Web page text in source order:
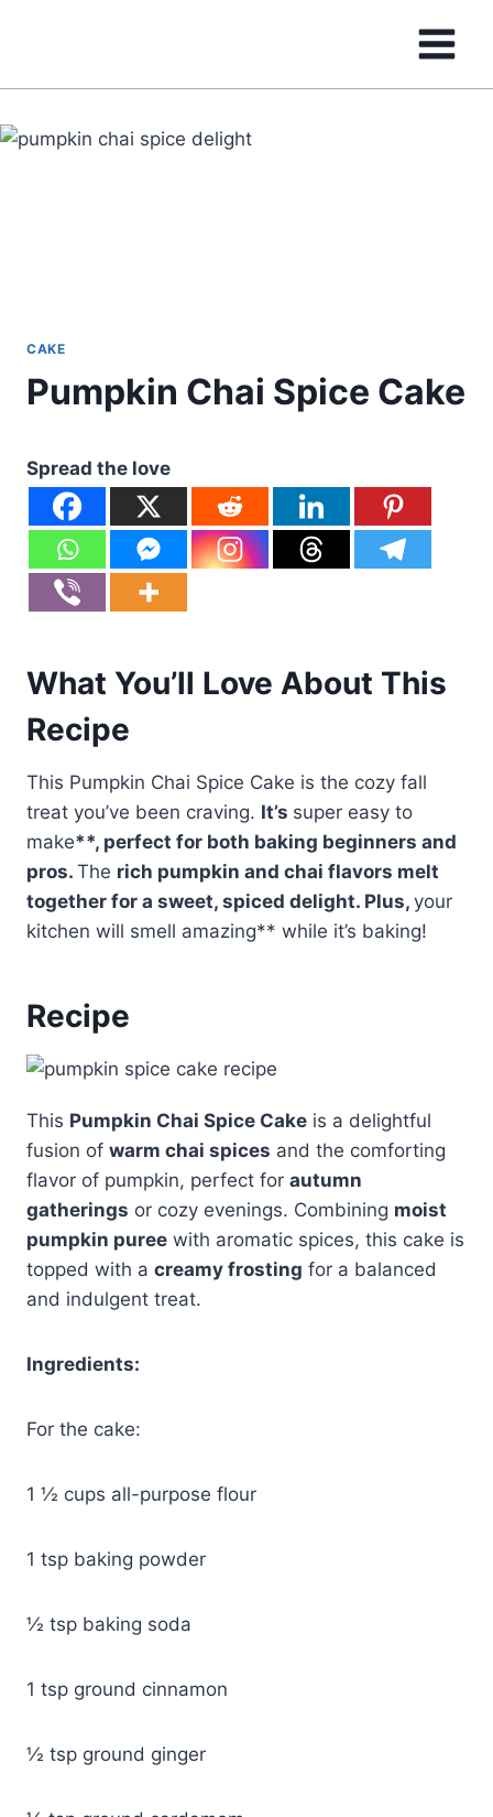
CAKE
Pumpkin Chai Spice Cake
Spread the love
What You’ll Love About This
Recipe
This Pumpkin Chai Spice Cake is the cozy fall
treat you’ve been craving. It’s super easy to
make**, perfect for both baking beginners and
pros. The rich pumpkin and chai flavors melt
together for a sweet, spiced delight. Plus, your
kitchen will smell amazing** while it’s baking!
Recipe
This Pumpkin Chai Spice Cake is a delightful
fusion of warm chai spices and the comforting
flavor of pumpkin, perfect for autumn
gatherings or cozy evenings. Combining moist
pumpkin puree with aromatic spices, this cake is
topped with a creamy frosting for a balanced
and indulgent treat.
Ingredients:
For the cake:
1 ½ cups all-purpose flour
1 tsp baking powder
½ tsp baking soda
1 tsp ground cinnamon
½ tsp ground ginger